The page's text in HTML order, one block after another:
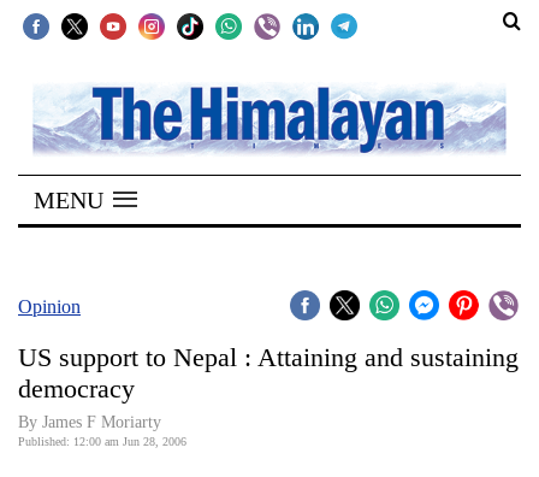
SECTIONS
Home
Kathmandu
Covid
World
MENU
Opinion
US support to Nepal : Attaining and sustaining
democracy
By James F Moriarty
Published: 12:00 am Jun 28, 2006